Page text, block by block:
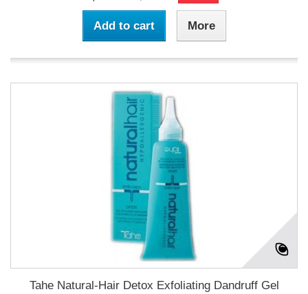
Add to cart More
Tahe Natural-Hair Detox Exfoliating Dandruff Gel